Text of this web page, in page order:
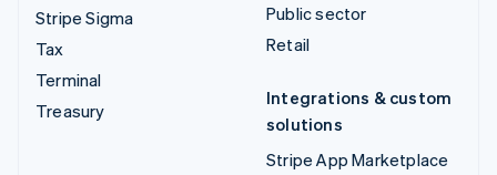
Stripe Sigma
Tax
Terminal
Treasury
Public sector
Retail
Integrations & custom
solutions
Stripe App Marketplace